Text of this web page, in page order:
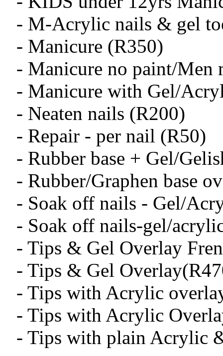
- M-Acrylic nails & gel
- Manicure (R350)
- Manicure no paint/Men
- Manicure with Gel/
- Neaten nails (R200)
- Repair - per nail (R50)
- Rubber base + Gel/
- Rubber/Graphen base
- Soak off nails - Gel/
- Soak off nails-gel/
- Tips & Gel Overlay
- Tips & Gel
- Tips with Acrylic
- Tips with Acrylic
- Tips with plain Acrylic